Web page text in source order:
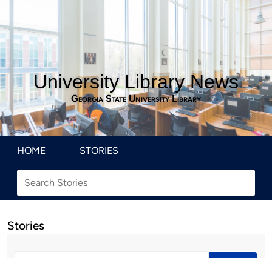
University Library News
Georgia State University Library
HOME STORIES
Stories